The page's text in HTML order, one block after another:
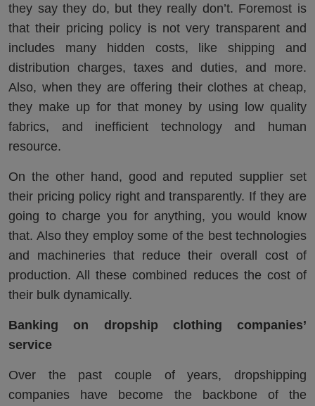
they say they do, but they really don’t. Foremost is
that their pricing policy is not very transparent and
includes many hidden costs, like shipping and
distribution charges, taxes and duties, and more.
Also, when they are offering their clothes at cheap,
they make up for that money by using low quality
fabrics, and inefficient technology and human
resource.
On the other hand, good and reputed supplier set
their pricing policy right and transparently. If they are
going to charge you for anything, you would know
that. Also they employ some of the best technologies
and machineries that reduce their overall cost of
production. All these combined reduces the cost of
their bulk dynamically.
Banking on dropship clothing companies’
service
Over the past couple of years, dropshipping
companies have become the backbone of the